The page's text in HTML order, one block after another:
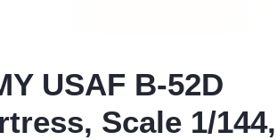
USAF B-52D
Scale 1/144,